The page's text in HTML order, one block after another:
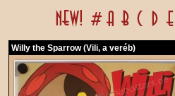
Willy the Sparrow (Vili, a veréb)